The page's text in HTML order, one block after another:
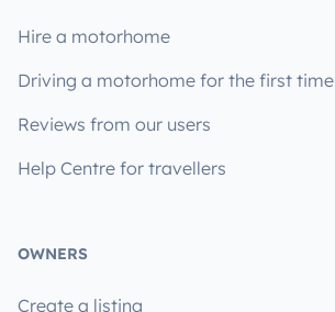
Hire a motorhome
Driving a motorhome for the first time
Reviews from our users
Help Centre for travellers
OWNERS
Create a listing